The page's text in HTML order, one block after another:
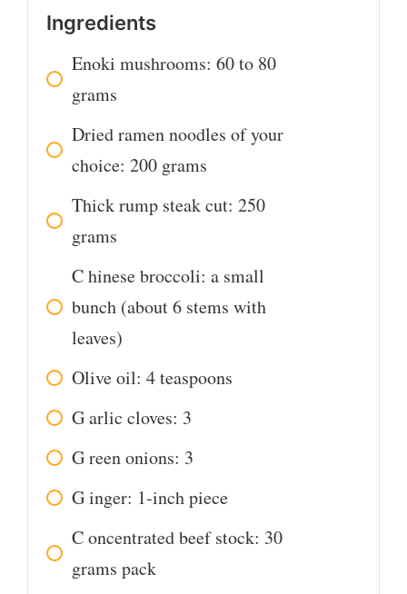
Ingredients
Enoki mushrooms: 60 to 80
grams
Dried ramen noodles of your
choice: 200 grams
Thick rump steak cut: 250
grams
Chinese broccoli: a small
bunch (about 6 stems with
leaves)
Olive oil: 4 teaspoons
Garlic cloves: 3
Green onions: 3
Ginger: 1-inch piece
Concentrated beef stock: 30
grams pack